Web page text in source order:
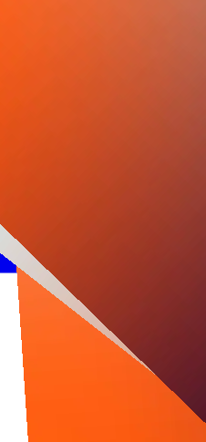
as a Service